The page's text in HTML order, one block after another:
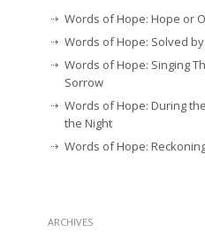
Words of Hope: Hope or
Words of Hope: Solved
Words of Hope: Singing
Sorrow
Words of Hope: During
the Night
Words of Hope:
ARCHIVES